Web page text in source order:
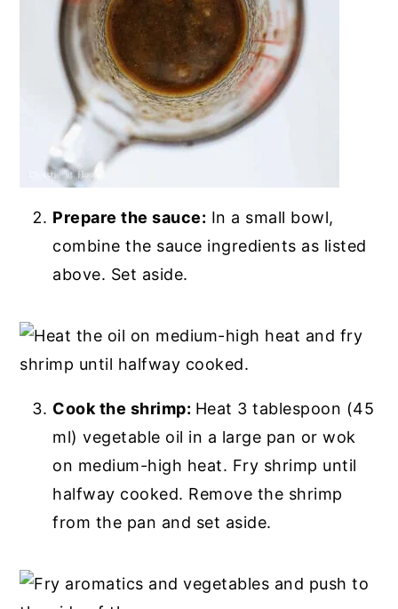
Prepare the sauce: In a small bowl,
combine the sauce ingredients as listed
above. Set aside.
Cook the shrimp: Heat 3 tablespoon (45
ml) vegetable oil in a large pan or wok
on medium-high heat. Fry shrimp until
halfway cooked. Remove the shrimp
from the pan and set aside.